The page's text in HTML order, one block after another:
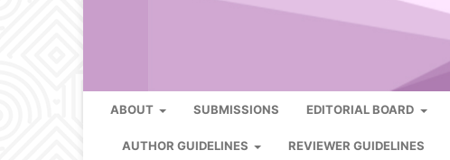
ABOUT SUBMISSIONS EDITORIAL BOARD
AUTHOR GUIDELINES REVIEWER GUIDELINES